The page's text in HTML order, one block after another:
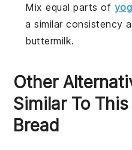
Mix equal parts of
a similar consistency
buttermilk.
Other
Similar To
Bread